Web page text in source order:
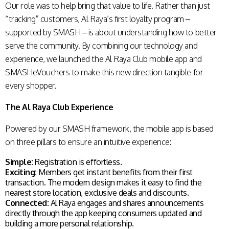
Our role was to help bring that value to life. Rather than just
“tracking” customers, Al Raya’s first loyalty program –
supported by SMASH – is about understanding how to better
serve the community. By combining our technology and
experience, we launched the Al Raya Club mobile app and
SMASHeVouchers to make this new direction tangible for
every shopper.
The Al Raya Club Experience
Powered by our SMASH framework, the mobile app is based
on three pillars to ensure an intuitive experience:
Simple: Registration is effortless.
Exciting: Members get instant benefits from their first
transaction. The modern design makes it easy to find the
nearest store location, exclusive deals and discounts.
Connected: Al Raya engages and shares announcements
directly through the app keeping consumers updated and
building a more personal relationship.